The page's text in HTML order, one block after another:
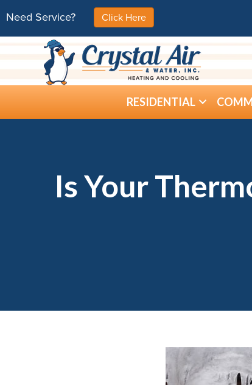
Need Service? Click Here
RESIDENTIAL
Is Your